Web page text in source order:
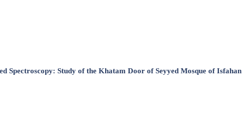
Study of the Khatam Door of ‎Seyyed Mosque of Isfahan